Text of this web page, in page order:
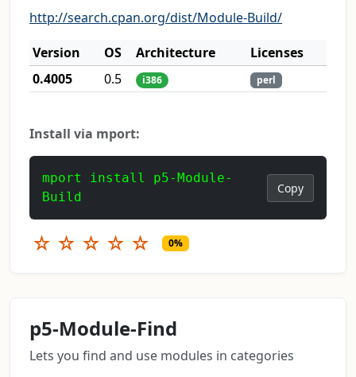
http://search.cpan.org/dist/Module-Build/
Version
OS Architecture
Licenses
0.4005
0.5 i386 perl
Install via mport:
mport install p5-Module-
Build
Copy
☆ ☆ ☆ ☆ ☆ 0%
p5-Module-Find
Lets you find and use modules in categories